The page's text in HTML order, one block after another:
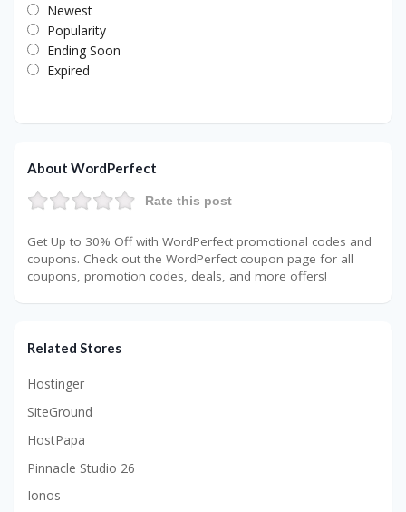
Newest
Popularity
Ending Soon
Expired
About WordPerfect
Rate this post
Get Up to 30% Off with WordPerfect promotional codes and
coupons. Check out the WordPerfect coupon page for all
coupons, promotion codes, deals, and more offers!
Related Stores
Hostinger
SiteGround
HostPapa
Pinnacle Studio 26
Ionos